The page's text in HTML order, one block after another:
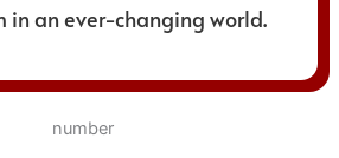
in an ever-changing world.